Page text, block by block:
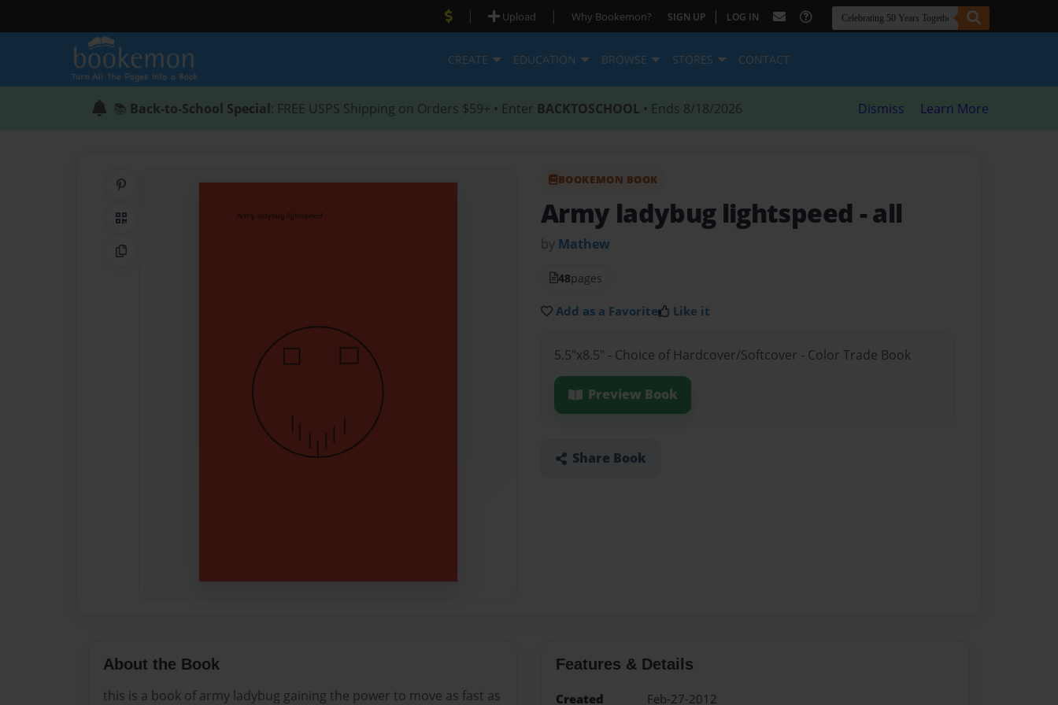
| Upload | Why Bookemon? SIGN UP | LOG IN
CREATE EDUCATION BROWSE STORES CONTACT
📚 Back-to-School Special: FREE USPS Shipping on Orders $59+ • Enter BACKTOSCHOOL • Ends 8/18/2026 Dismiss Learn More
QR Code
Copy Link
BOOKEMON BOOK
Army ladybug lightspeed - all
by Mathew
48pages
Add as a Favorite Like it
5.5"x8.5" - Choice of Hardcover/Softcover - Color Trade Book
Preview Book
Share Book
About the Book
this is a book of army ladybug gaining the power to move as fast as
Features & Details
Created
Feb-27-2012